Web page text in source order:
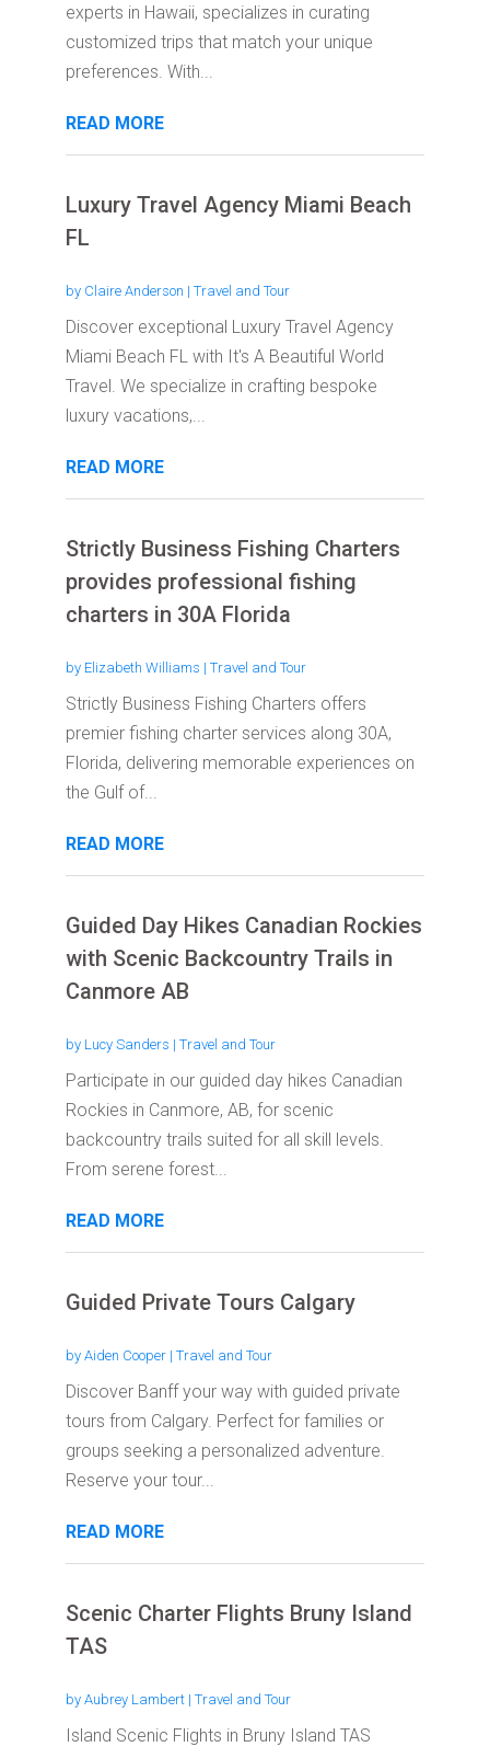
experts in Hawaii, specializes in curating
customized trips that match your unique
preferences. With...
READ MORE
Luxury Travel Agency Miami Beach
FL
by Claire Anderson | Travel and Tour
Discover exceptional Luxury Travel Agency
Miami Beach FL with It's A Beautiful World
Travel. We specialize in crafting bespoke
luxury vacations,...
READ MORE
Strictly Business Fishing Charters
provides professional fishing
charters in 30A Florida
by Elizabeth Williams | Travel and Tour
Strictly Business Fishing Charters offers
premier fishing charter services along 30A,
Florida, delivering memorable experiences on
the Gulf of...
READ MORE
Guided Day Hikes Canadian Rockies
with Scenic Backcountry Trails in
Canmore AB
by Lucy Sanders | Travel and Tour
Participate in our guided day hikes Canadian
Rockies in Canmore, AB, for scenic
backcountry trails suited for all skill levels.
From serene forest...
READ MORE
Guided Private Tours Calgary
by Aiden Cooper| Travel and Tour
Discover Banff your way with guided private
tours from Calgary. Perfect for families or
groups seeking a personalized adventure.
Reserve your tour...
READ MORE
Scenic Charter Flights Bruny Island
TAS
by Aubrey Lambert| Travel and Tour
Island Scenic Flights in Bruny Island TAS